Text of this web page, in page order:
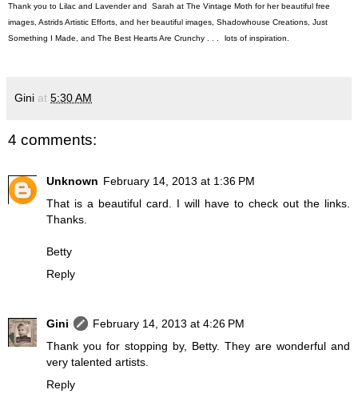
Thank you to Lilac and Lavenderand Sarah at The Vintage Moth for her beautiful free
images, Astrids Artistic Efforts , and her beautiful images, Shadowhouse Creations Just
Something I Made , and The Best Hearts Are Crunchy lots of inspiration.
Gini at 5:30 AM
4 comments:
Unknown February 14, 2013 at 1:36 PM
That is a beautiful card. I will have to check out the links.
Thanks.
Betty
Reply
Gini
February 14, 2013 at 4:26 PM
Thank you for stopping by, Betty. They are wonderful and
very talented artists.
Reply